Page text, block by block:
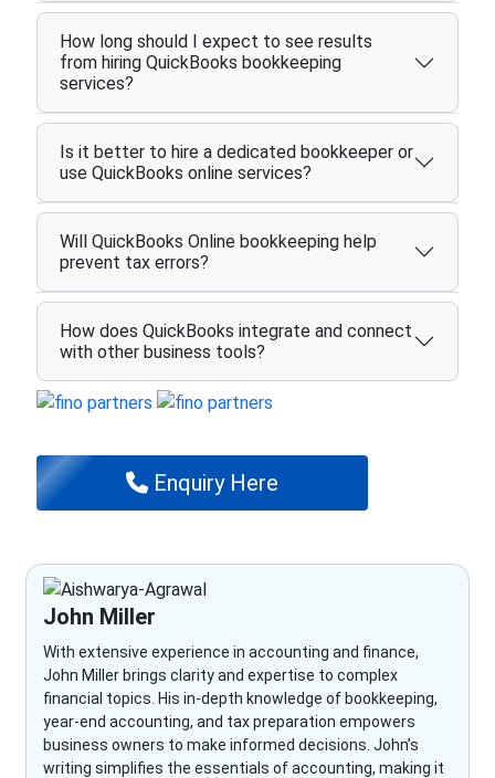
How long should I expect to see results
from hiring QuickBooks bookkeeping
services?
Is it better to hire a dedicated bookkeeper or
use QuickBooks online services?
Will QuickBooks Online bookkeeping help
prevent tax errors?
How does QuickBooks integrate and connect
with other business tools?
Enquiry Here
John Miller
With extensive experience in accounting and finance,
John Miller brings clarity and expertise to complex
financial topics. His in-depth knowledge of bookkeeping,
year-end accounting, and tax preparation empowers
business owners to make informed decisions. John’s
writing simplifies the essentials of accounting, making it